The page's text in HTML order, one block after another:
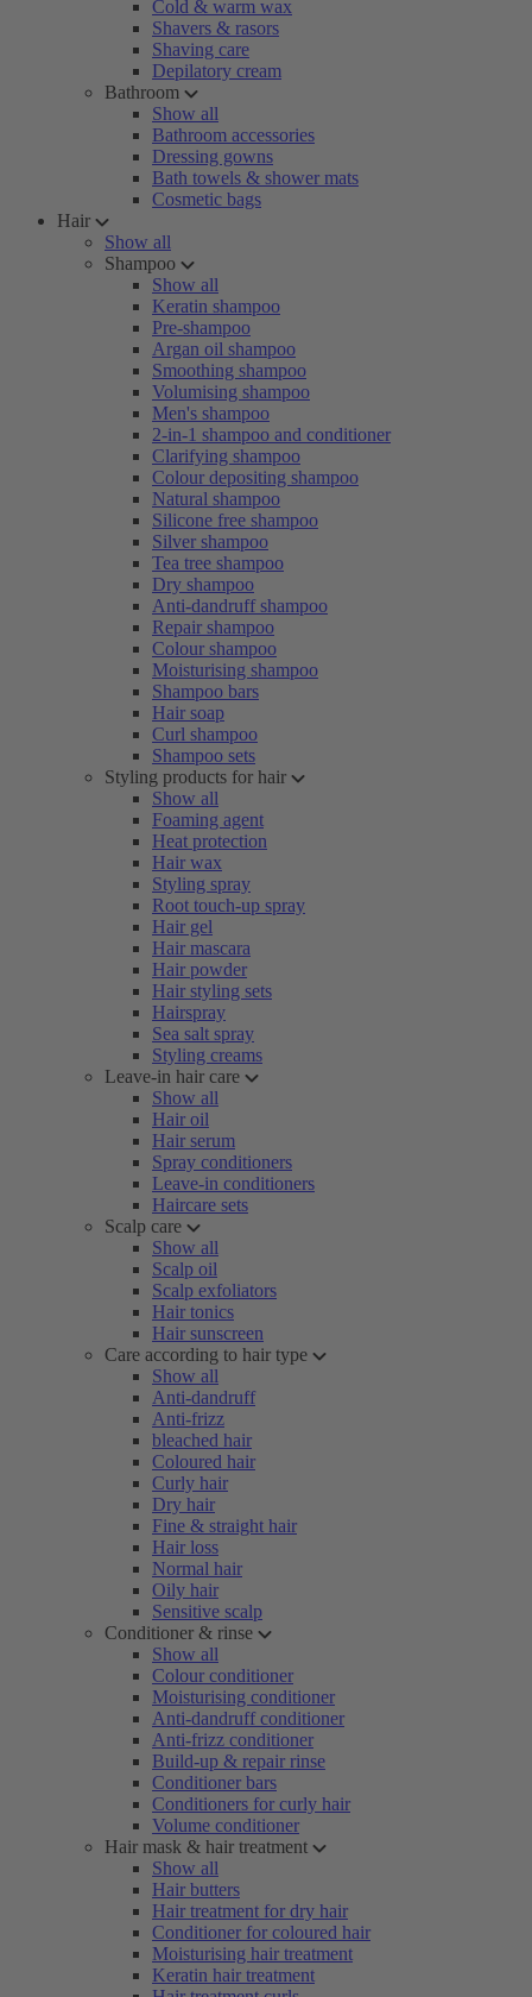
Cold & warm wax
Shavers & rasors
Shaving care
Depilatory cream
Bathroom
Show all
Bathroom accessories
Dressing gowns
Bath towels & shower mats
Cosmetic bags
Hair
Show all
Shampoo
Show all
Keratin shampoo
Pre-shampoo
Argan oil shampoo
Smoothing shampoo
Volumising shampoo
Men's shampoo
2-in-1 shampoo and conditioner
Clarifying shampoo
Colour depositing shampoo
Natural shampoo
Silicone free shampoo
Silver shampoo
Tea tree shampoo
Dry shampoo
Anti-dandruff shampoo
Repair shampoo
Colour shampoo
Moisturising shampoo
Shampoo bars
Hair soap
Curl shampoo
Shampoo sets
Styling products for hair
Show all
Foaming agent
Heat protection
Hair wax
Styling spray
Root touch-up spray
Hair gel
Hair mascara
Hair powder
Hair styling sets
Hairspray
Sea salt spray
Styling creams
Leave-in hair care
Show all
Hair oil
Hair serum
Spray conditioners
Leave-in conditioners
Haircare sets
Scalp care
Show all
Scalp oil
Scalp exfoliators
Hair tonics
Hair sunscreen
Care according to hair type
Show all
Anti-dandruff
Anti-frizz
bleached hair
Coloured hair
Curly hair
Dry hair
Fine & straight hair
Hair loss
Normal hair
Oily hair
Sensitive scalp
Conditioner & rinse
Show all
Colour conditioner
Moisturising conditioner
Anti-dandruff conditioner
Anti-frizz conditioner
Build-up & repair rinse
Conditioner bars
Conditioners for curly hair
Volume conditioner
Hair mask & hair treatment
Show all
Hair butters
Hair treatment for dry hair
Conditioner for coloured hair
Moisturising hair treatment
Keratin hair treatment